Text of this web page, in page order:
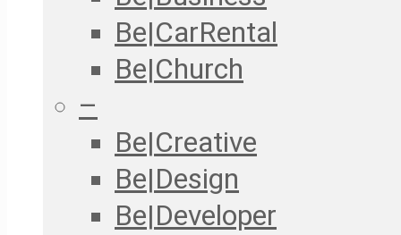
Be|CarRental
Be|Church
–
Be|Creative
Be|Design
Be|Developer